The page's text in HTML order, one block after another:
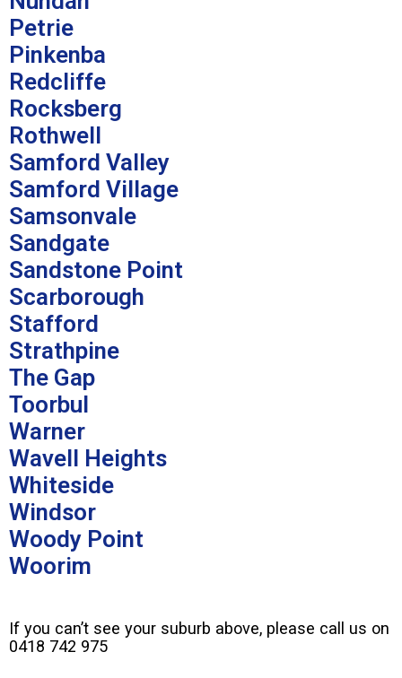
Petrie
Pinkenba
Redcliffe
Rocksberg
Rothwell
Samford Valley
Samford Village
Samsonvale
Sandgate
Sandstone Point
Scarborough
Stafford
Strathpine
The Gap
Toorbul
Warner
Wavell Heights
Whiteside
Windsor
Woody Point
Woorim
If you can’t see your suburb above, please call us on
0418 742 975